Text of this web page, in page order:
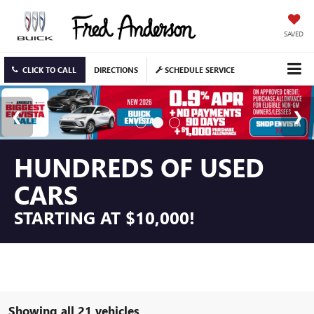
SAVED
CLICK TO CALL DIRECTIONS SCHEDULE SERVICE
HUNDREDS OF USED
CARS
STARTING AT $10,000!
Showing all 21 vehicles